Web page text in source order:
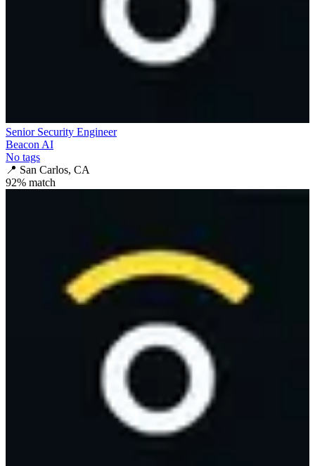
Senior Security Engineer
Beacon AI
No tags
📍 San Carlos, CA
92% match